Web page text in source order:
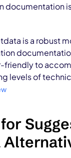
documentation
is a robust
friendly to
levels of